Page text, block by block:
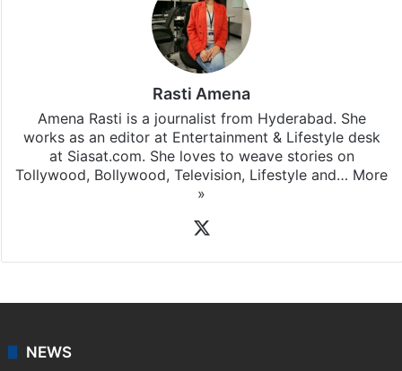
Rasti Amena
Amena Rasti is a journalist from Hyderabad. She
works as an editor at Entertainment & Lifestyle desk
at Siasat.com. She loves to weave stories on
Tollywood, Bollywood, Television, Lifestyle and… More
»
NEWS